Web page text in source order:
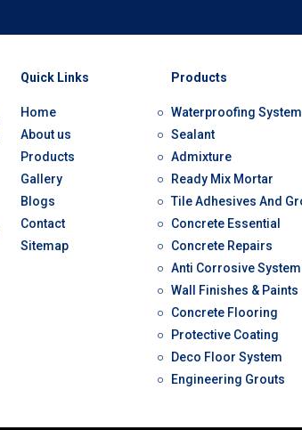
Quick Links
Home
About us
Products
Gallery
Blogs
Contact
Sitemap
Products
Waterproofing System
Sealant
Admixture
Ready Mix Mortar
Tile Adhesives And
Concrete Essential
Concrete Repairs
Anti Corrosive System
Wall Finishes & Paints
Concrete Flooring
Protective Coating
Deco Floor System
Engineering Grouts